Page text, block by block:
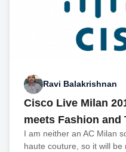
Ravi Balakrishnan
Cisco Live Milan
meets Fashion and
I am neither an AC Milan
haute couture, so it will